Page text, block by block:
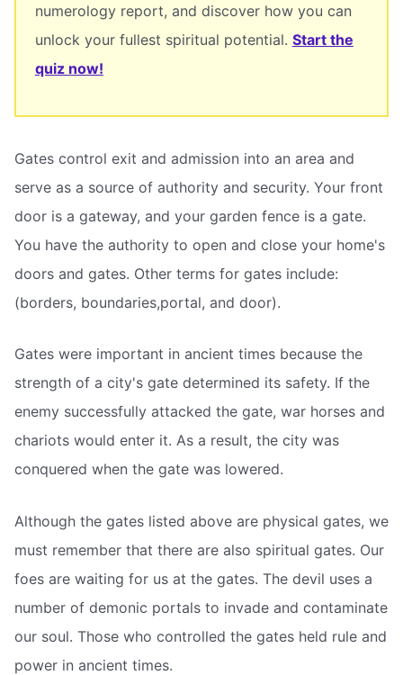
numerology report, and discover how you can
unlock your fullest spiritual potential. Start the
quiz now!
Gates control exit and admission into an area and
serve as a source of authority and security. Your front
door is a gateway, and your garden fence is a gate.
You have the authority to open and close your home's
doors and gates. Other terms for gates include:
(borders, boundaries,portal, and door).
Gates were important in ancient times because the
strength of a city's gate determined its safety. If the
enemy successfully attacked the gate, war horses and
chariots would enter it. As a result, the city was
conquered when the gate was lowered.
Although the gates listed above are physical gates, we
must remember that there are also spiritual gates. Our
foes are waiting for us at the gates. The devil uses a
number of demonic portals to invade and contaminate
our soul. Those who controlled the gates held rule and
power in ancient times.